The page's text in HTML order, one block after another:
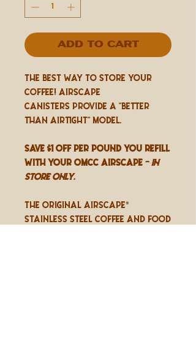
Add to Cart
The best way to store your
coffee! Airscape
canisters provide a "better
than airtight" model.
SAVE $1 OFF PER POUND YOU REFILL
WITH YOUR OMCC AIRSCAPE - in
store only.
The original Airscape®
stainless steel coffee and food